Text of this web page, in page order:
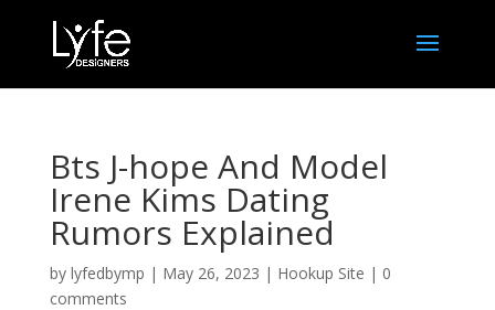
Bts J-hope And Model
Irene Kims Dating
Rumors Explained
by lyfedbymp | May 26, 2023 | Hookup Site | 0
comments